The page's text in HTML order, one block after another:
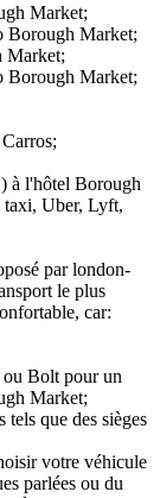
Market;
Borough Market;
Market;
Borough Market;
à l'hôtel Borough
taxi, Uber, Lyft,
par london-
le plus
car:
Bolt pour un
Market;
tels que des sièges
votre véhicule
parlées ou du